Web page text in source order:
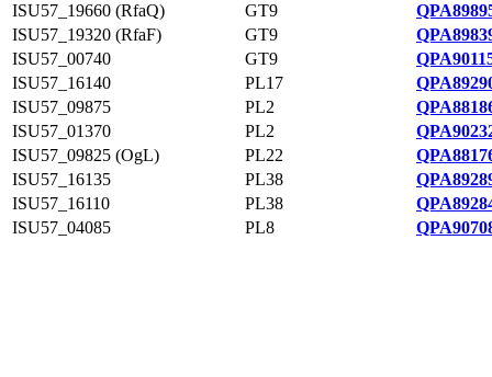
ISU57_19660 (RfaQ)
GT9
ISU57_19320 (RfaF)
GT9
ISU57_00740
GT9
ISU57_16140
PL17
ISU57_09875
PL2
ISU57_01370
PL2
ISU57_09825 (OgL)
PL22
ISU57_16135
PL38
ISU57_16110
PL38
ISU57_04085
PL8